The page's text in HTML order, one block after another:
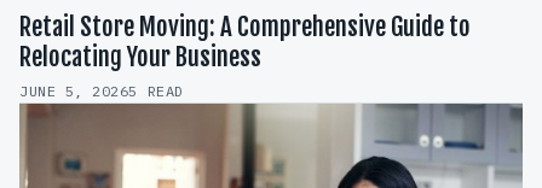
Retail Store Moving: A Comprehensive Guide to
Relocating Your Business
JUNE 5, 20265 READ